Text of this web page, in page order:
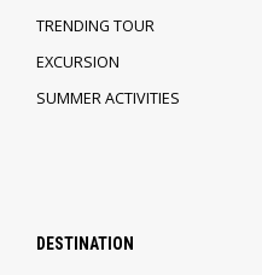
TRENDING TOUR
EXCURSION
SUMMER ACTIVITIES
DESTINATION